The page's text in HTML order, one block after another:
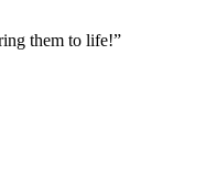
them to life!”